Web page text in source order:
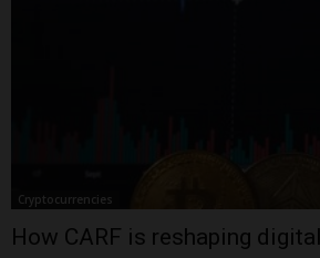
Cryptocurrencies
How CARF is reshaping